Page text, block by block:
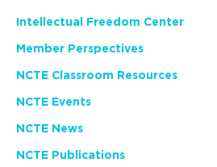
Intellectual Freedom Center
Member Perspectives
NCTE Classroom Resources
NCTE Events
NCTE News
NCTE Publications